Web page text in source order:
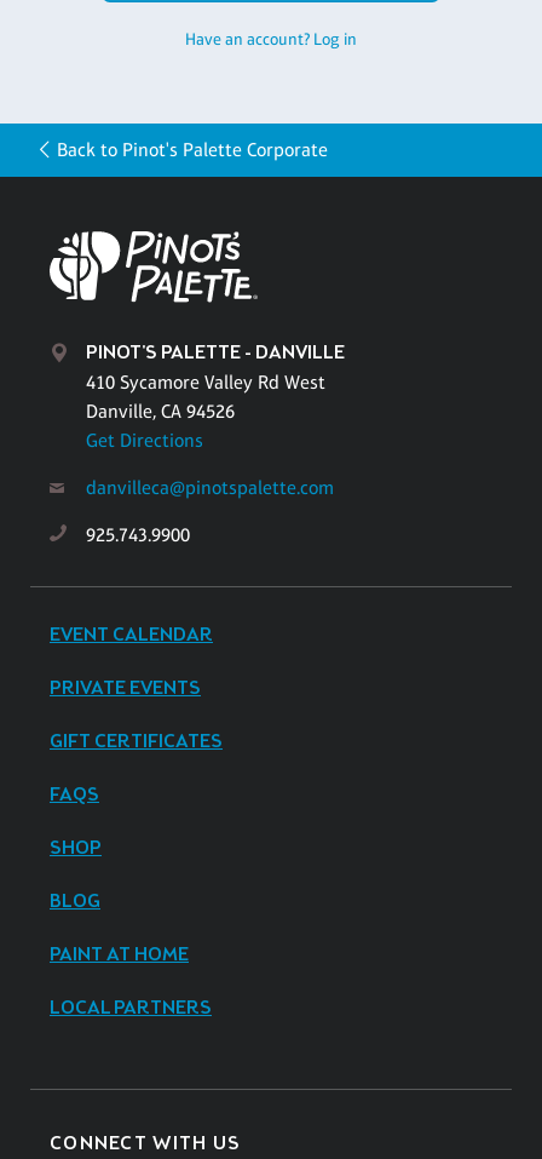
Have an account? Log in
Back to Pinot's Palette Corporate
PINOT'S PALETTE - DANVILLE
410 Sycamore Valley Rd West
Danville, CA 94526
Get Directions
danvilleca@pinotspalette.com
925.743.9900
EVENT CALENDAR
PRIVATE EVENTS
GIFT CERTIFICATES
FAQS
SHOP
BLOG
PAINT AT HOME
LOCAL PARTNERS
CONNECT WITH US